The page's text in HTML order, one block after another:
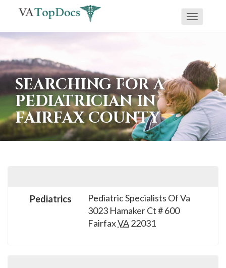
If
are
using
screen
reader
and
Toggle
SEARCHING FOR A
PEDIATRICIAN IN
FAIRFAX COUNTY
Pediatric Specialists Of Va
3023 Hamaker Ct # 600
FairfaxVA22031
Pediatrics